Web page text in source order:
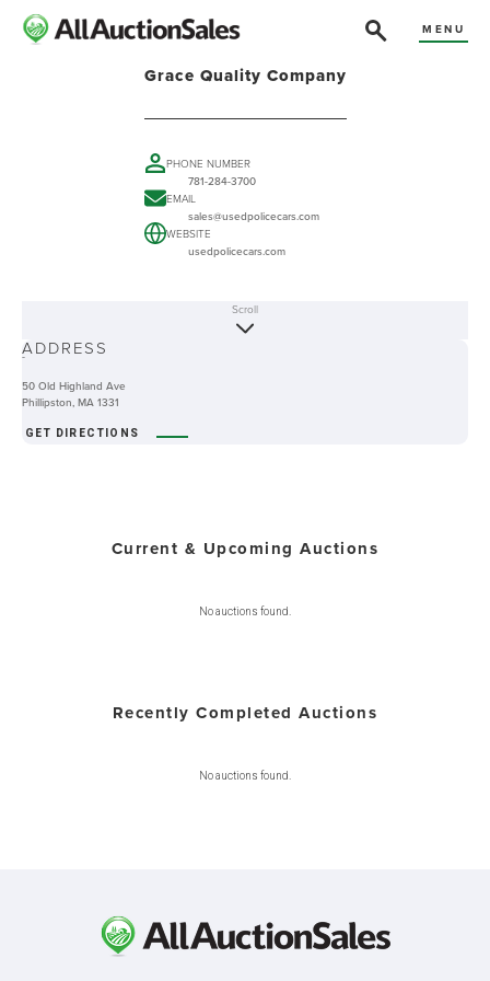
MENU
Grace Quality Company
PHONE NUMBER
781-284-3700
EMAIL
sales@usedpolicecars.com
WEBSITE
usedpolicecars.com
-
Scroll
ADDRESS
50 Old Highland Ave
Phillipston, MA 1331
GET DIRECTIONS
Current & Upcoming Auctions
No auctions found.
Recently Completed Auctions
No auctions found.